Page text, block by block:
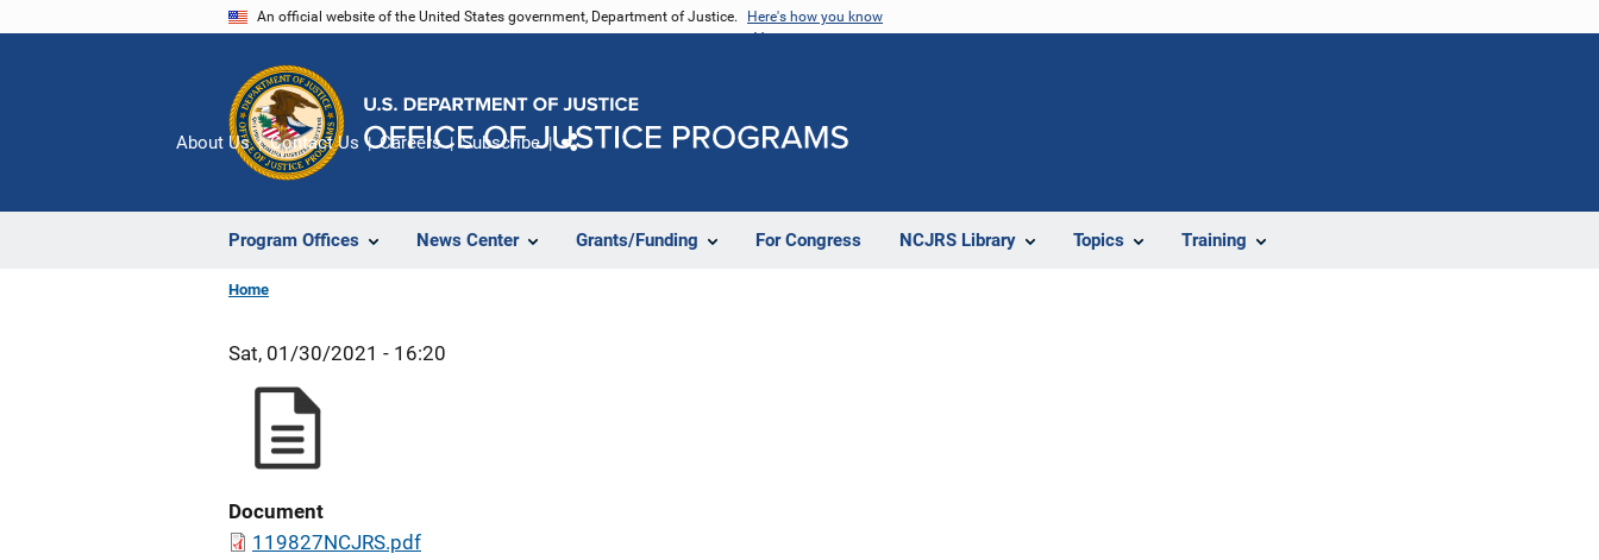
An official website of the United States government, Department of Justice. Here's how you know
Program Offices News Center Grants/Funding For Congress NCJRS Library Topics Training
About Us Contact Us Careers Subscribe
Home
Sat, 01/30/2021 - 16:20
Document
119827NCJRS.pdf